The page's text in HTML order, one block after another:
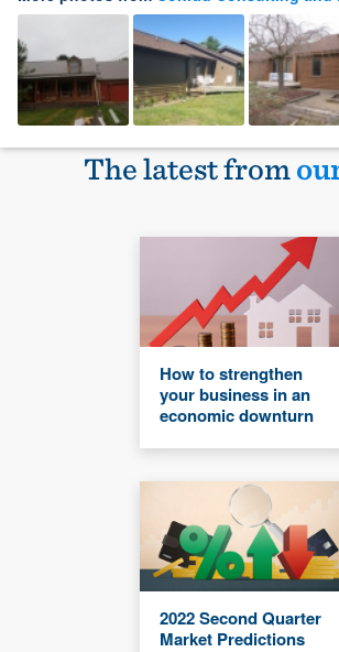
The latest from
How to strengthen
your business in an
economic downturn
2022 Second Quarter
Market Predictions